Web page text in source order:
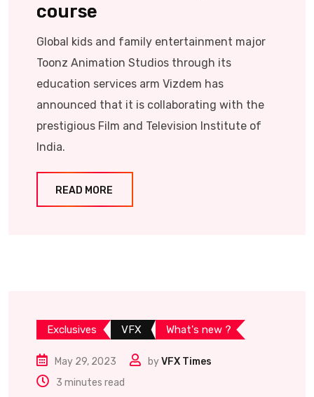
course
Global kids and family entertainment major
Toonz Animation Studios through its
education services arm Vizdem has
announced that it is collaborating with the
prestigious Film and Television Institute of
India.
READ MORE
Exclusives VFX What's new ?
May 29, 2023 byVFX Times
3 minutes read